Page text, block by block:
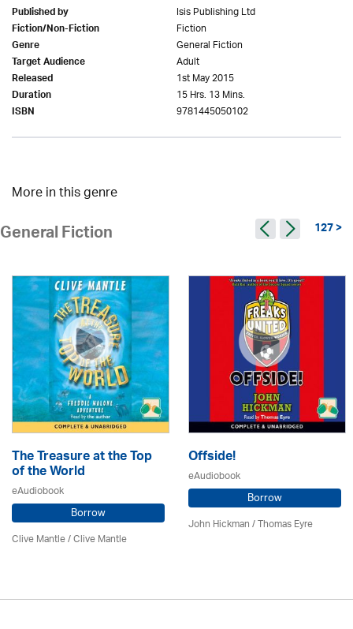
Published by Isis Publishing Ltd
Fiction/Non-Fiction Fiction
Genre General Fiction
Target Audience Adult
Released 1st May 2015
Duration 15 Hrs. 13 Mins.
ISBN 9781445050102
More in this genre
General Fiction 127 >
The Treasure at the Top
of the World
eAudiobook
Borrow
Clive Mantle/ Clive Mantle
Offside!
eAudiobook
Borrow
John Hickman / Thomas Eyre